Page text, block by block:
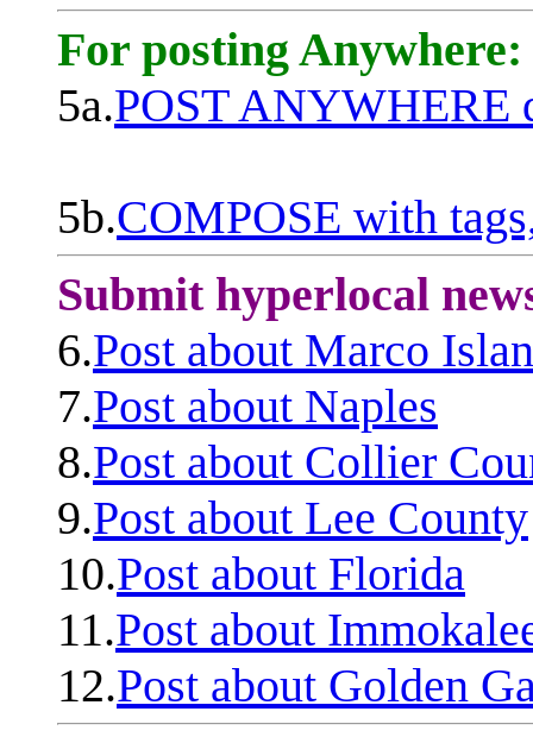
For posting Anywhere:
5a.POST ANYWHERE
5b.COMPOSE with
Submit hyperlocal
6.Post about Marco
7.Post about Naples
8.Post about Collier
9.Post about Lee County
10.Post about Florida
11.Post about
12.Post about Golden